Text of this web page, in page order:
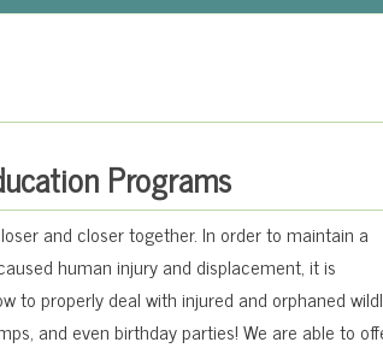
Programs
and closer together. In order to maintain a
human injury and displacement, it is
to properly deal with injured and orphaned
and even birthday parties! We are able to